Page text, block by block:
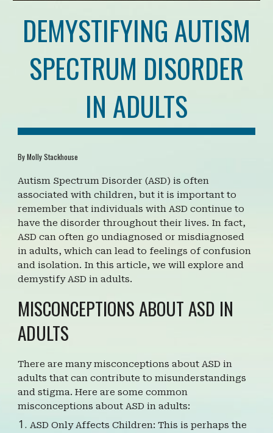
DEMYSTIFYING AUTISM
SPECTRUM DISORDER
IN ADULTS
By Molly Stackhouse
Autism Spectrum Disorder (ASD) is often
associated with children, but it is important to
remember that individuals with ASD continue to
have the disorder throughout their lives. In fact,
ASD can often go undiagnosed or misdiagnosed
in adults, which can lead to feelings of confusion
and isolation. In this article, we will explore and
demystify ASD in adults.
MISCONCEPTIONS ABOUT ASD IN
ADULTS
There are many misconceptions about ASD in
adults that can contribute to misunderstandings
and stigma. Here are some common
misconceptions about ASD in adults:
ASD Only Affects Children: This is perhaps the